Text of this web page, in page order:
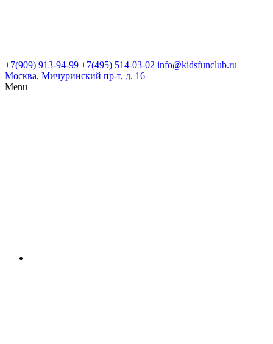
+7(909) 913-94-99 +7(495) 514-03-02 info@kidsfunclub.ru
Москва, Мичуринский пр-т, д. 16
Menu